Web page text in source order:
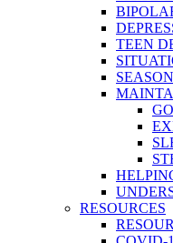
TEEN
RESOURCES